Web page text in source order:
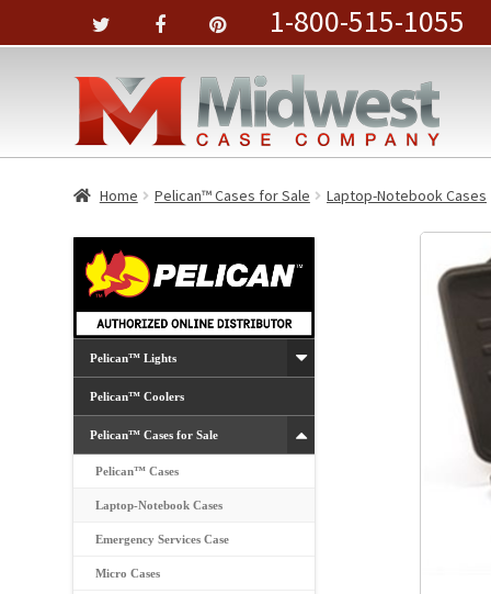
1-800-515-1055
Home Pelican™ Cases for Sale Laptop-Notebook Cases
Pelican™ Lights
Pelican™ Coolers
Pelican™ Cases for Sale
Pelican™ Cases
Laptop-Notebook Cases
Emergency Services Case
Micro Cases